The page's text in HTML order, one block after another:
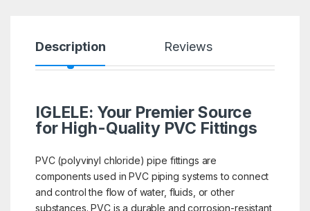
Description Reviews
IGLELE: Your Premier Source
for High-Quality PVC Fittings
PVC (polyvinyl chloride) pipe fittings are
components used in PVC piping systems to connect
and control the flow of water, fluids, or other
substances. PVC is a durable and corrosion-resistant